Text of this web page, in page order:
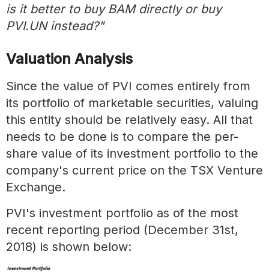
is it better to buy BAM directly or buy
PVI.UN instead?"
Valuation Analysis
Since the value of PVI comes entirely from
its portfolio of marketable securities, valuing
this entity should be relatively easy. All that
needs to be done is to compare the per-
share value of its investment portfolio to the
company's current price on the TSX Venture
Exchange.
PVI's investment portfolio as of the most
recent reporting period (December 31st,
2018) is shown below: